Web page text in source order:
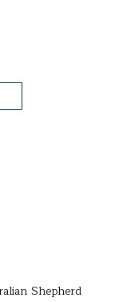
Shepherd